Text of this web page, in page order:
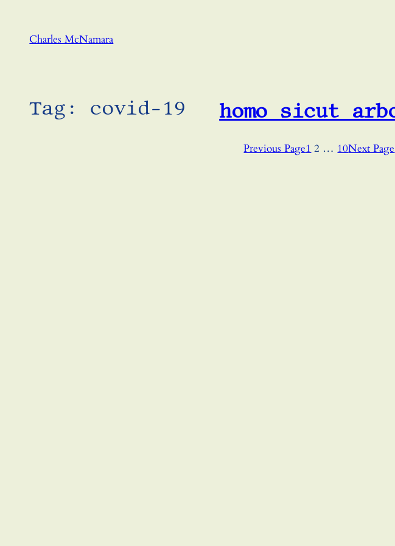
contentCharles McNamara
Tag: covid-19 homo sicut
Previous Page1 2 … 10Next Page